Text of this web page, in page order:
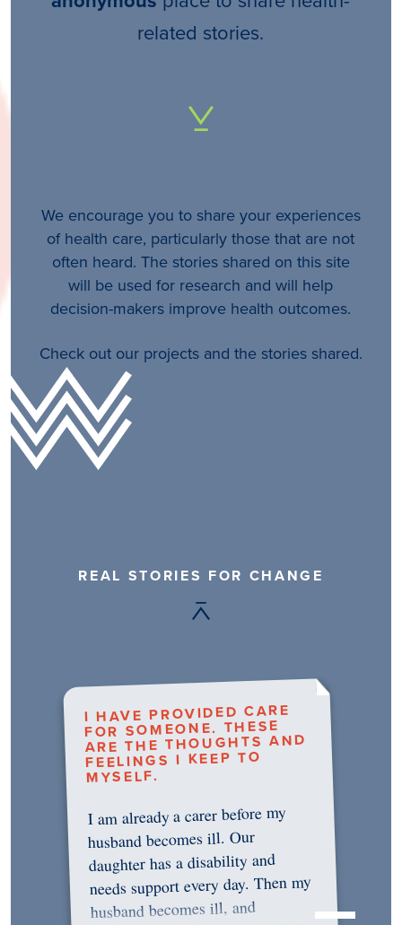
related stories.
We encourage you to share your experiences
of health care, particularly those that are not
often heard. The stories shared on this site
will be used for research and will help
decision-makers improve health outcomes.
Check out our projects and the stories shared.
REAL STORIES FOR CHANGE
I HAVE PROVIDED CARE
FOR SOMEONE. THESE
ARE THE THOUGHTS AND
FEELINGS I KEEP TO
MYSELF.
I am already a carer before my
husband becomes ill. Our
daughter has a disability and
needs support every day. Then my
husband becomes ill, and